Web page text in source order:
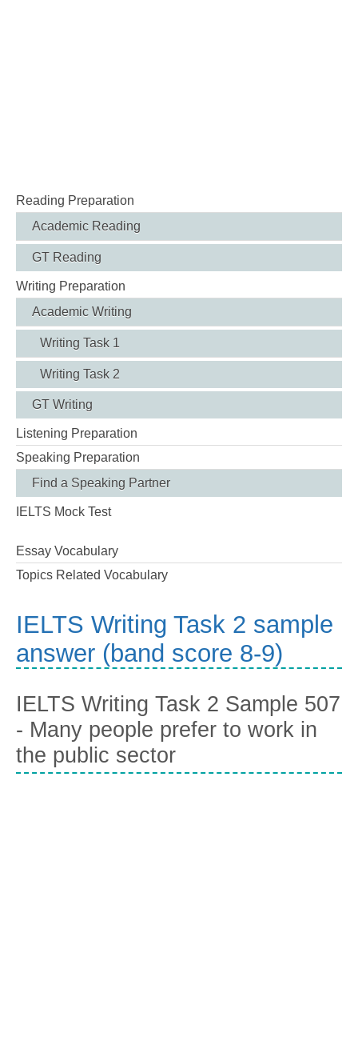
Reading Preparation
Academic Reading
GT Reading
Writing Preparation
Academic Writing
Writing Task 1
Writing Task 2
GT Writing
Listening Preparation
Speaking Preparation
Find a Speaking Partner
IELTS Mock Test
Essay Vocabulary
Topics Related Vocabulary
IELTS Writing Task 2 sample
answer (band score 8-9)
IELTS Writing Task 2 Sample 507
- Many people prefer to work in
the public sector